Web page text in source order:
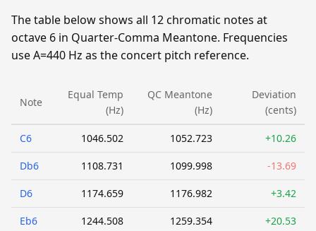
The table below shows all 12 chromatic notes at
octave 6 in Quarter-Comma Meantone. Frequencies
use A=440 Hz as the concert pitch reference.
Note
Equal Temp
(Hz)
QC Meantone
(Hz)
Deviation
(cents)
C6 1046.502 1052.723 +10.26
Db6 1108.731 1099.998 -13.69
D6 1174.659 1176.982 +3.42
Eb6 1244.508 1259.354 +20.53